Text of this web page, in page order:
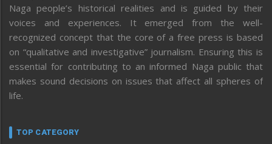
Naga people’s historical realities and is guided by their
voices and experiences. It emerged from the well-
recognized concept that the core of a free press is based
on “qualitative and investigative” journalism. Ensuring this is
essential for contributing to an informed Naga public that
makes sound decisions on issues that affect all spheres of
life.
TOP CATEGORY